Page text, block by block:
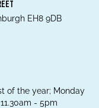
EH8 9DB
of the year; Monday
- 5pm